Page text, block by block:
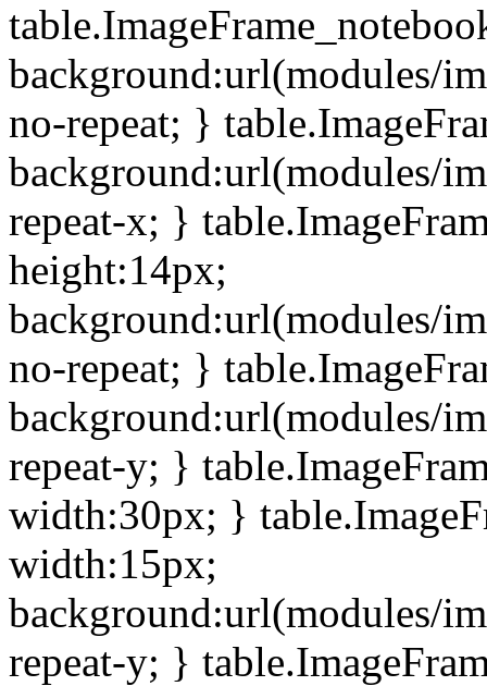
background:url(modules/
no-repeat; }
background:url(modules/
repeat-x; }
height:14px;
background:url(modules/
no-repeat; }
background:url(modules/
repeat-y; }
width:30px; }
width:15px;
background:url(modules/
repeat-y; }